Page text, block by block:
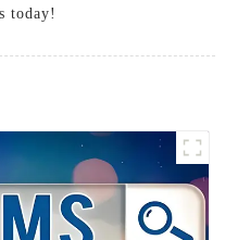
today!